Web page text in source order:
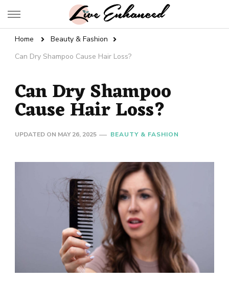
Live Enhanced
Home
Beauty & Fashion
Can Dry Shampoo Cause Hair Loss?
Can Dry Shampoo
Cause Hair Loss?
UPDATED ON MAY 26, 2025 BEAUTY & FASHION